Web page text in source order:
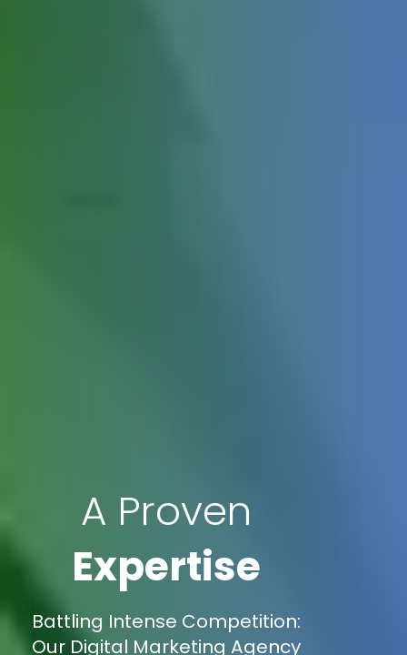
A Proven
Expertise
Battling Intense Competition:
Our Digital Marketing Agency